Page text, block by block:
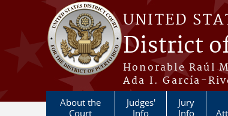
Skip to main content
UNITED
District
Honorable Raúl
Ada I. García-
About the
Court
Judges'
Info
Jury
Info